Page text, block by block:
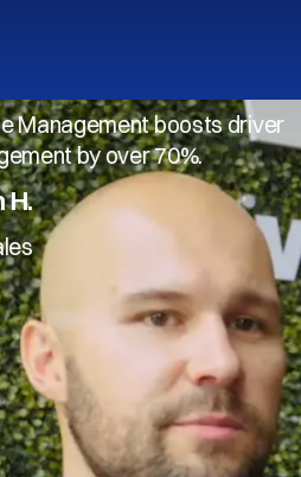
boosts driver
over 70%.